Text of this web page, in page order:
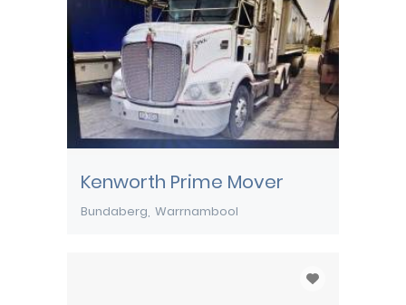
Kenworth Prime Mover
Bundaberg Warrnambool